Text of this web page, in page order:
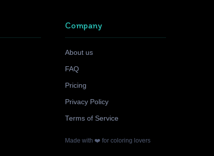
Company
About us
FAQ
Pricing
Privacy Policy
Terms of Service
Made with ❤️ for coloring lovers